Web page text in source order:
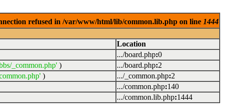
refused in /var/www/html/lib/common.lib.php on line 1444
Location
.../board.php:0
_common.php' ) .../board.php:2
) .../_common.php:2
.../common.php:140
.../common.lib.php:1444